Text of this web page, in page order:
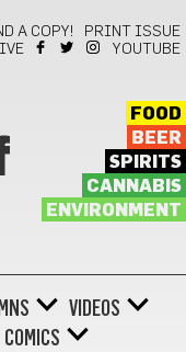
A COPY!
PRINT ISSUE
YOUTUBE
FOOD
BEER
SPIRITS
CANNABIS
ENVIRONMENT
VIDEOS
COMICS